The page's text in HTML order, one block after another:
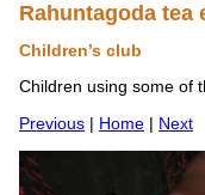
Rahuntagoda tea
Children’s club
Children using some of
Previous | Home | Next